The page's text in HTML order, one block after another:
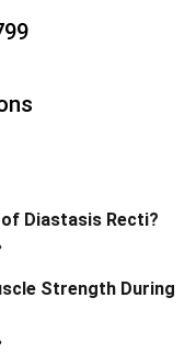
Diastasis Recti?
Strength During